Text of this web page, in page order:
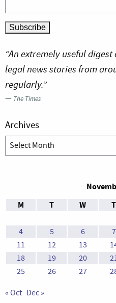
“An extremely useful
legal news stories from
regularly.”
— The Times
Archives
Archives
M
T W T
4
5 6 7
11
12 13
18
19 20
25
26 27
« Oct Dec »